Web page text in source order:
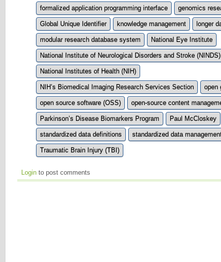
formalized application programming interface genomics
Global Unique Identifier knowledge management longer
modular research database system National Eye Institute
National Institute of Neurological Disorders and Stroke (NINDS)
National Institutes of Health (NIH)
NIH’s Biomedical Imaging Research Services Section open
open source software (OSS) open-source content
Parkinson’s Disease Biomarkers Program Paul McCloskey
standardized data definitions standardized data
Traumatic Brain Injury (TBI)
Login to post comments